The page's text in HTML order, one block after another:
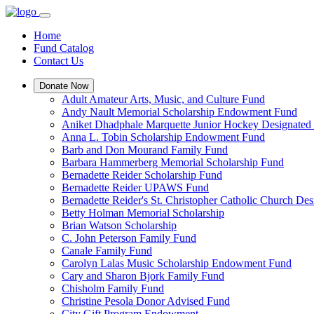
Home
Fund Catalog
Contact Us
Donate Now
Adult Amateur Arts, Music, and Culture Fund
Andy Nault Memorial Scholarship Endowment Fund
Aniket Dhadphale Marquette Junior Hockey Designated
Anna L. Tobin Scholarship Endowment Fund
Barb and Don Mourand Family Fund
Barbara Hammerberg Memorial Scholarship Fund
Bernadette Reider Scholarship Fund
Bernadette Reider UPAWS Fund
Bernadette Reider's St. Christopher Catholic Church
Betty Holman Memorial Scholarship
Brian Watson Scholarship
C. John Peterson Family Fund
Canale Family Fund
Carolyn Lalas Music Scholarship Endowment Fund
Cary and Sharon Bjork Family Fund
Chisholm Family Fund
Christine Pesola Donor Advised Fund